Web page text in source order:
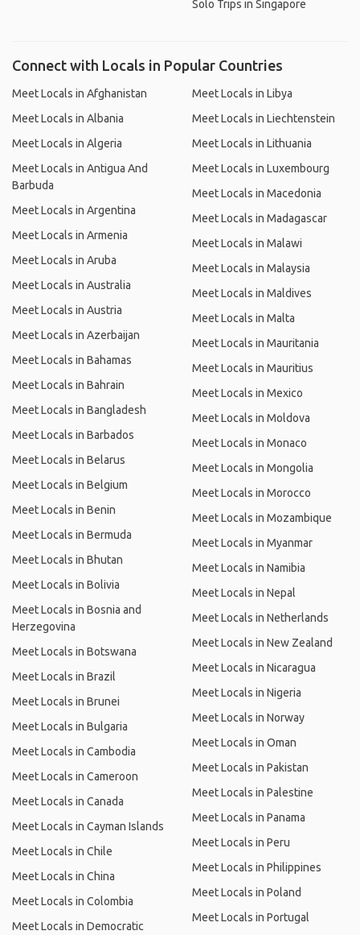
Solo Trips in Singapore
Connect with Locals in Popular Countries
Meet Locals in Afghanistan
Meet Locals in Albania
Meet Locals in Algeria
Meet Locals in Antigua And
Barbuda
Meet Locals in Argentina
Meet Locals in Armenia
Meet Locals in Aruba
Meet Locals in Australia
Meet Locals in Austria
Meet Locals in Azerbaijan
Meet Locals in Bahamas
Meet Locals in Bahrain
Meet Locals in Bangladesh
Meet Locals in Barbados
Meet Locals in Belarus
Meet Locals in Belgium
Meet Locals in Benin
Meet Locals in Bermuda
Meet Locals in Bhutan
Meet Locals in Bolivia
Meet Locals in Bosnia and
Herzegovina
Meet Locals in Botswana
Meet Locals in Brazil
Meet Locals in Brunei
Meet Locals in Bulgaria
Meet Locals in Cambodia
Meet Locals in Cameroon
Meet Locals in Canada
Meet Locals in Cayman Islands
Meet Locals in Chile
Meet Locals in China
Meet Locals in Colombia
Meet Locals in Democratic
Meet Locals in Libya
Meet Locals in Liechtenstein
Meet Locals in Lithuania
Meet Locals in Luxembourg
Meet Locals in Macedonia
Meet Locals in Madagascar
Meet Locals in Malawi
Meet Locals in Malaysia
Meet Locals in Maldives
Meet Locals in Malta
Meet Locals in Mauritania
Meet Locals in Mauritius
Meet Locals in Mexico
Meet Locals in Moldova
Meet Locals in Monaco
Meet Locals in Mongolia
Meet Locals in Morocco
Meet Locals in Mozambique
Meet Locals in Myanmar
Meet Locals in Namibia
Meet Locals in Nepal
Meet Locals in Netherlands
Meet Locals in New Zealand
Meet Locals in Nicaragua
Meet Locals in Nigeria
Meet Locals in Norway
Meet Locals in Oman
Meet Locals in Pakistan
Meet Locals in Palestine
Meet Locals in Panama
Meet Locals in Peru
Meet Locals in Philippines
Meet Locals in Poland
Meet Locals in Portugal